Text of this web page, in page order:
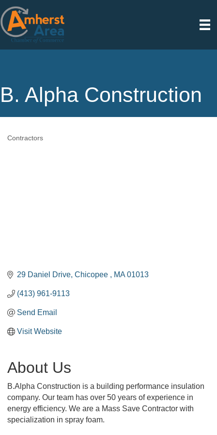
B. Alpha Construction
Contractors
29 Daniel Drive Chicopee MA 01013
(413) 961-9113
Send Email
Visit Website
About Us
B.Alpha Construction is a building performance insulation
company. Our team has over 50 years of experience in
energy efficiency. We are a Mass Save Contractor with
specialization in spray foam.